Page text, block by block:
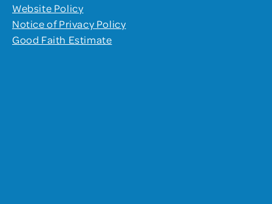
Website Policy
Notice of Privacy Policy
Good Faith Estimate